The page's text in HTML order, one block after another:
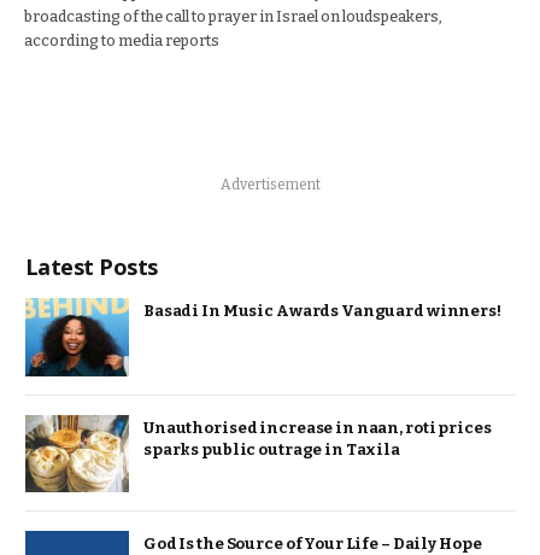
broadcasting of the call to prayer in Israel on loudspeakers,
according to media reports
Advertisement
Latest Posts
Basadi In Music Awards Vanguard winners!
Unauthorised increase in naan, roti prices
sparks public outrage in Taxila
God Is the Source of Your Life – Daily Hope